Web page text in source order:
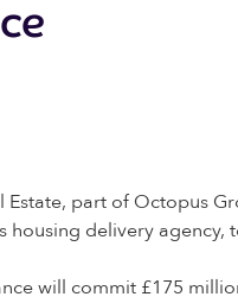
Estate, part of Octopus
housing delivery
will commit £175